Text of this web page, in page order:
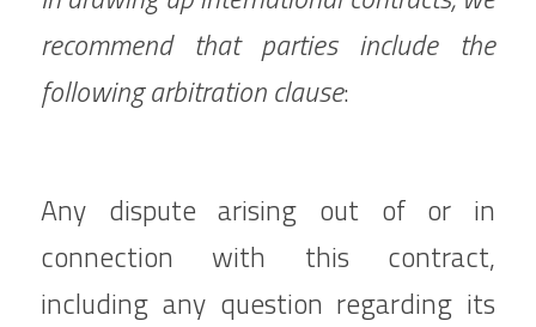
recommend that parties include the
following arbitration clause:
Any dispute arising out of or in
connection with this contract,
including any question regarding its